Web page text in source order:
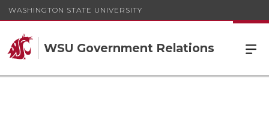
WASHINGTON STATE UNIVERSITY
WSU Government Relations